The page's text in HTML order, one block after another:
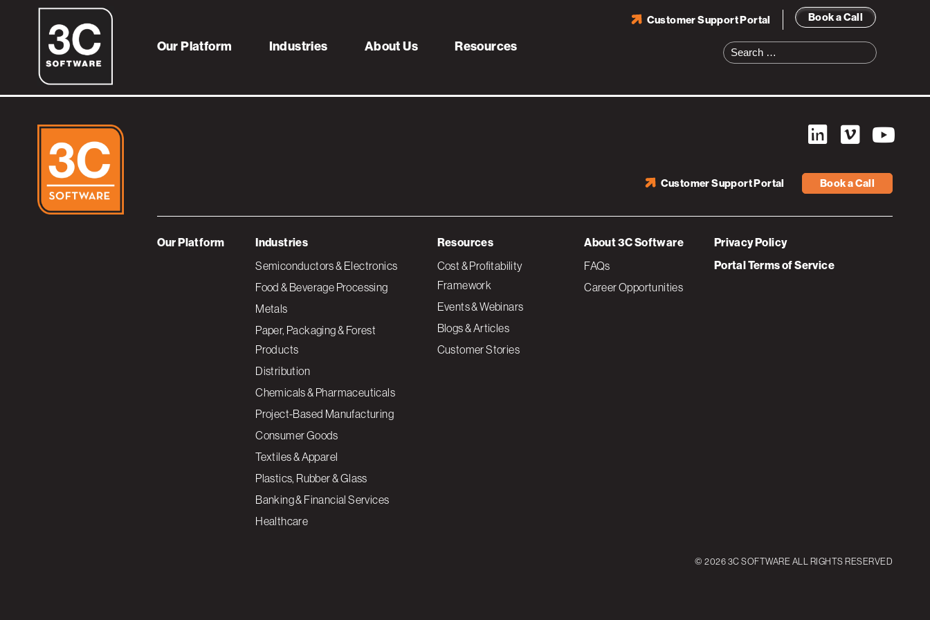
Book a Call
Customer Support Portal
Search
for:
Our Platform Industries About Us Resources
framework-image-2
Book a Call
Customer Support Portal
Our Platform Industries
Semiconductors & Electronics
Food & Beverage Processing
Metals
Paper, Packaging & Forest
Products
Distribution
Chemicals & Pharmaceuticals
Project-Based Manufacturing
Consumer Goods
Textiles & Apparel
Plastics, Rubber & Glass
Banking & Financial Services
Healthcare
Resources
Cost & Profitability
Framework
Events & Webinars
Blogs & Articles
Customer Stories
About 3C Software
FAQs
Career Opportunities
Privacy Policy
Portal Terms of Service
© 2026 3C SOFTWARE ALL RIGHTS RESERVED